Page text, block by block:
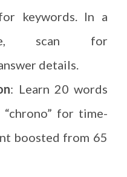
keywords. In a
scan for
details.
: Learn 20 words
for time-
boosted from 65